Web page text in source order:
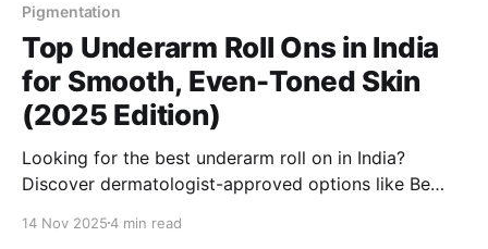
Pigmentation
Top Underarm Roll Ons in India
for Smooth, Even-Toned Skin
(2025 Edition)
Looking for the best underarm roll on in India?
Discover dermatologist-approved options like Be
smell, exfoliate gently, and lighten dark underarms
14 Nov 20254 min read